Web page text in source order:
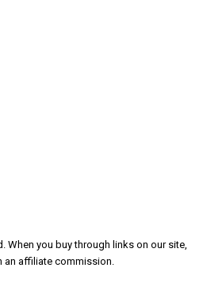
When you buy through links on our site,
an affiliate commission.